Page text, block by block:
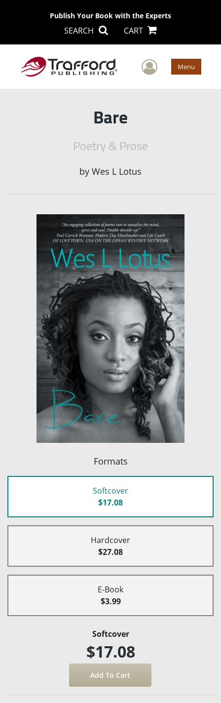
Publish Your Book with the Experts
SEARCH CART
User Menu
Bare
Poetry & Prose
by Wes L Lotus
Formats
Softcover
$17.08
Hardcover
$27.08
E-Book
$3.99
Softcover
$17.08